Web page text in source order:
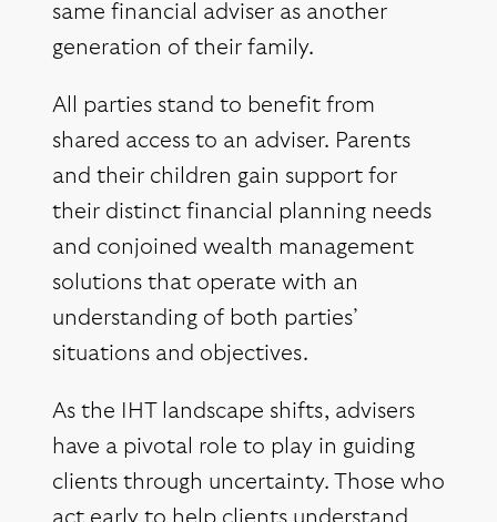
same financial adviser as another
generation of their family.
All parties stand to benefit from
shared access to an adviser. Parents
and their children gain support for
their distinct financial planning needs
and conjoined wealth management
solutions that operate with an
understanding of both parties’
situations and objectives.
As the IHT landscape shifts, advisers
have a pivotal role to play in guiding
clients through uncertainty. Those who